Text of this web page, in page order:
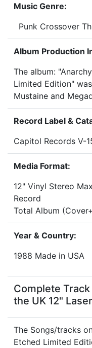
Music Genre:
Punk Crossover
Album Production
The album:
Limited Edition"
Mustaine and
Record Label &
Capitol Records V-
Media Format:
12" Vinyl Stereo
Record
Total Album
Year & Country:
1988 Made in USA
Complete
the UK 12"
The Songs/tracks
Etched Limited